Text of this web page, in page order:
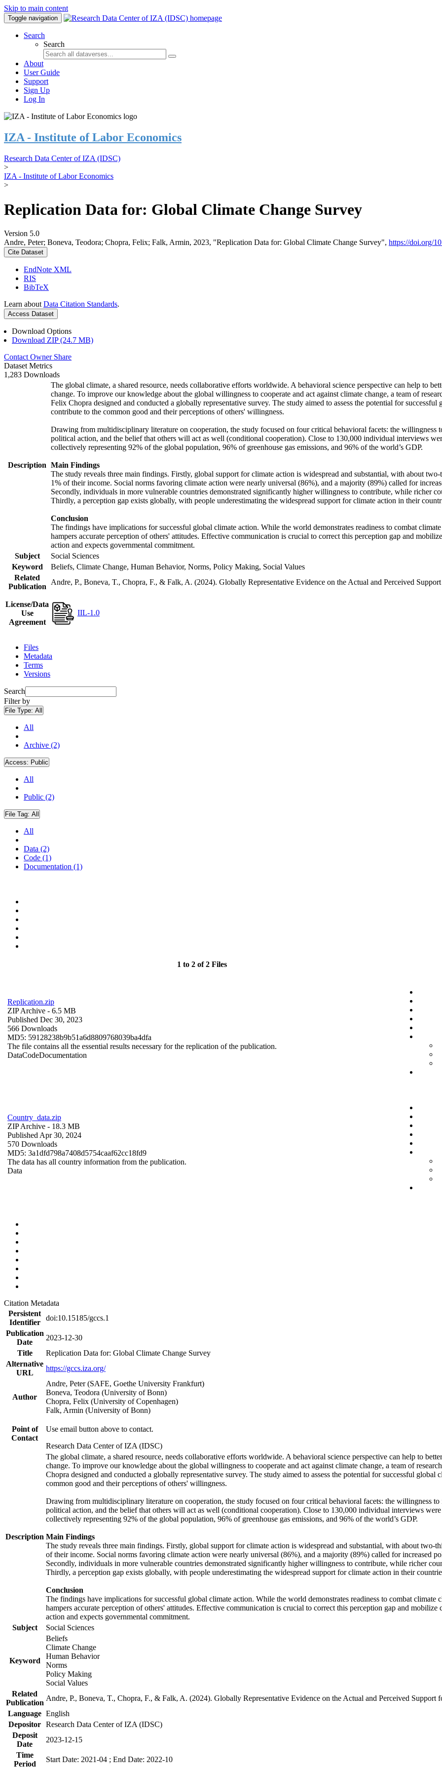
Skip to main content
Toggle navigation
Search
Search
About
User Guide
Support
Sign Up
Log In
IZA - Institute of Labor Economics
Research Data Center of IZA (IDSC)
>
IZA - Institute of Labor Economics
>
Replication Data for: Global Climate Change Survey
Version 5.0
Andre, Peter; Boneva, Teodora; Chopra, Felix; Falk, Armin, 2023, "Replication Data for: Global Climate Change Survey", https://doi.org/
Cite Dataset
EndNote XML
RIS
BibTeX
Learn about Data Citation Standards.
Access Dataset
Download Options
Download ZIP (24.7 MB)
Contact Owner Share
Dataset Metrics
1,283 Downloads
Description
The global climate, a shared resource, needs collaborative efforts worldwide. A behavioral science perspective can help to
change. To improve our knowledge about the global willingness to cooperate and act against climate change, a team of
Felix Chopra designed and conducted a globally representative survey. The study aimed to assess the potential for
contribute to the common good and their perceptions of others' willingness.
Drawing from multidisciplinary literature on cooperation, the study focused on four critical behavioral facets: the willingness
political action, and the belief that others will act as well (conditional cooperation). Close to 130,000 individual interviews
collectively representing 92% of the global population, 96% of greenhouse gas emissions, and 96% of the world’s GDP.
Main Findings
The study reveals three main findings. Firstly, global support for climate action is widespread and substantial, with about
1% of their income. Social norms favoring climate action were nearly universal (86%), and a majority (89%) called for
Secondly, individuals in more vulnerable countries demonstrated significantly higher willingness to contribute, while richer
Thirdly, a perception gap exists globally, with people underestimating the widespread support for climate action in their
Conclusion
The findings have implications for successful global climate action. While the world demonstrates readiness to combat
hampers accurate perception of others' attitudes. Effective communication is crucial to correct this perception gap and
action and expects governmental commitment.
Subject
Social Sciences
Keyword
Beliefs, Climate Change, Human Behavior, Norms, Policy Making, Social Values
Related
Publication
Andre, P., Boneva, T., Chopra, F., & Falk, A. (2024). Globally Representative Evidence on the Actual and Perceived
License/Data
Use
Agreement
IIL-1.0
Files
Metadata
Terms
Versions
Search
Filter by
File Type: All
All
Archive (2)
Access: Public
All
Public (2)
File Tag: All
All
Data (2)
Code (1)
Documentation (1)
1 to 2 of 2 Files
Replication.zip
ZIP Archive - 6.5 MB
Published Dec 30, 2023
566 Downloads
MD5: 59128238b9b51a6d8809768039ba4dfa
The file contains all the essential results necessary for the replication of the publication.
DataCodeDocumentation
Country_data.zip
ZIP Archive - 18.3 MB
Published Apr 30, 2024
570 Downloads
MD5: 3a1dfd798a7408d5754caaf62cc18fd9
The data has all country information from the publication.
Data
Citation Metadata
Persistent
Identifier
doi:10.15185/gccs.1
Publication
Date
2023-12-30
Title
Replication Data for: Global Climate Change Survey
Alternative
URL
https://gccs.iza.org/
Author
Andre, Peter (SAFE, Goethe University Frankfurt)
Boneva, Teodora (University of Bonn)
Chopra, Felix (University of Copenhagen)
Falk, Armin (University of Bonn)
Point of
Contact
Use email button above to contact.
Research Data Center of IZA (IDSC)
Description
The global climate, a shared resource, needs collaborative efforts worldwide. A behavioral science perspective can help to
change. To improve our knowledge about the global willingness to cooperate and act against climate change, a team of
Chopra designed and conducted a globally representative survey. The study aimed to assess the potential for successful
common good and their perceptions of others' willingness.
Drawing from multidisciplinary literature on cooperation, the study focused on four critical behavioral facets: the willingness to
political action, and the belief that others will act as well (conditional cooperation). Close to 130,000 individual interviews
collectively representing 92% of the global population, 96% of greenhouse gas emissions, and 96% of the world’s GDP.
Main Findings
The study reveals three main findings. Firstly, global support for climate action is widespread and substantial, with about
of their income. Social norms favoring climate action were nearly universal (86%), and a majority (89%) called for increased
Secondly, individuals in more vulnerable countries demonstrated significantly higher willingness to contribute, while richer
Thirdly, a perception gap exists globally, with people underestimating the widespread support for climate action in their
Conclusion
The findings have implications for successful global climate action. While the world demonstrates readiness to combat
hampers accurate perception of others' attitudes. Effective communication is crucial to correct this perception gap and
action and expects governmental commitment.
Subject
Social Sciences
Keyword
Beliefs
Climate Change
Human Behavior
Norms
Policy Making
Social Values
Related
Publication
Andre, P., Boneva, T., Chopra, F., & Falk, A. (2024). Globally Representative Evidence on the Actual and Perceived
Language English
Depositor Research Data Center of IZA (IDSC)
Deposit
Date
2023-12-15
Time
Period
Start Date: 2021-04 ; End Date: 2022-10